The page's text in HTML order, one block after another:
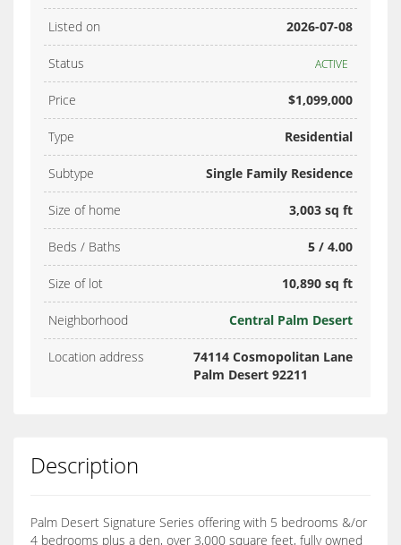
Listed on 2026-07-08
Status ACTIVE
Price $1,099,000
Type Residential
Subtype Single Family Residence
Size of home 3,003 sq ft
Beds / Baths 5 / 4.00
Size of lot 10,890 sq ft
Neighborhood Central Palm Desert
Location address
74114 Cosmopolitan Lane
Palm Desert 92211
Description
Palm Desert Signature Series offering with 5 bedrooms &/or
4 bedrooms plus a den, over 3,000 square feet, fully owned